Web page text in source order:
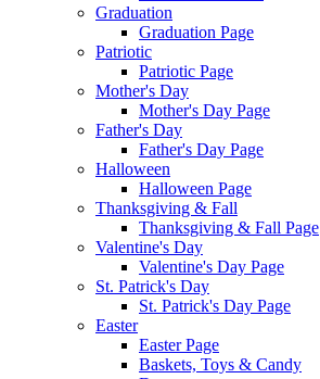
Graduation
Graduation Page
Patriotic
Patriotic Page
Mother's Day
Mother's Day Page
Father's Day
Father's Day Page
Halloween
Halloween Page
Thanksgiving & Fall
Thanksgiving & Fall Page
Valentine's Day
Valentine's Day Page
St. Patrick's Day
St. Patrick's Day Page
Easter
Easter Page
Baskets, Toys & Candy